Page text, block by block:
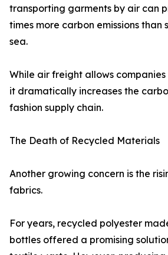
transporting garments by air can
times more carbon emissions than
sea.
While air freight allows
it dramatically increases the
fashion supply chain.
The Death of Recycled Materials
Another growing concern is the
fabrics.
For years, recycled polyester
bottles offered a promising